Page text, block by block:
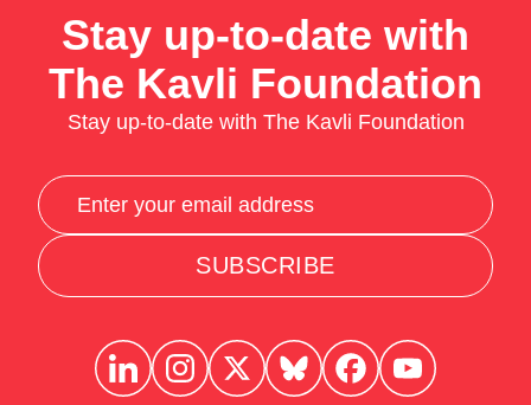
Stay up-to-date with
The Kavli Foundation
Stay up-to-date with The Kavli Foundation
SUBSCRIBE